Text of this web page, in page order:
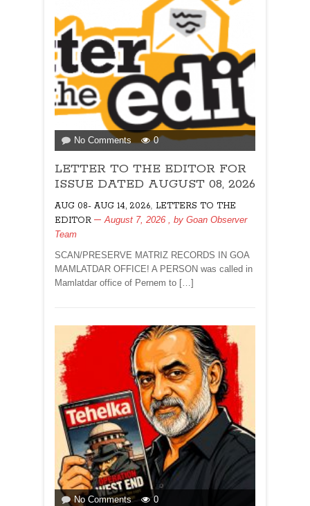
No Comments
LETTER
TO
THE
FOR
ISSUE
AUGUST
08,
2026
0
LETTER TO THE EDITOR FOR
ISSUE DATED AUGUST 08, 2026
AUG 08- AUG 14, 2026 LETTERS TO THE
EDITOR
August 7, 2026 , by Goan Observer
Team
SCAN/PRESERVE MATRIZ RECORDS IN GOA
MAMLATDAR OFFICE! A PERSON was called in
Mamlatdar office of Pernem to […]
No Commentson
0